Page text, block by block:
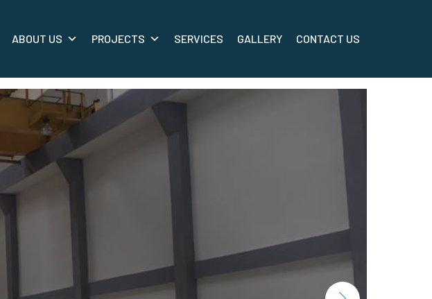
ABOUT US PROJECTS SERVICES GALLERY CONTACT US